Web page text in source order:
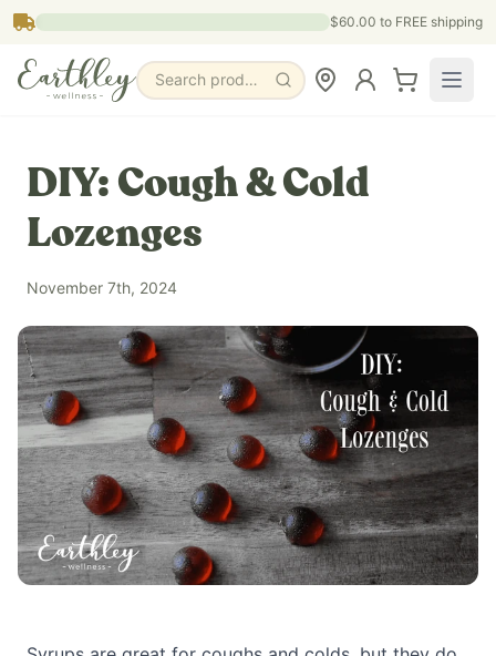
Skip to main content $60.00 to FREE shipping
Search products, pages & blogs
DIY: Cough & Cold
Lozenges
November 7th, 2024